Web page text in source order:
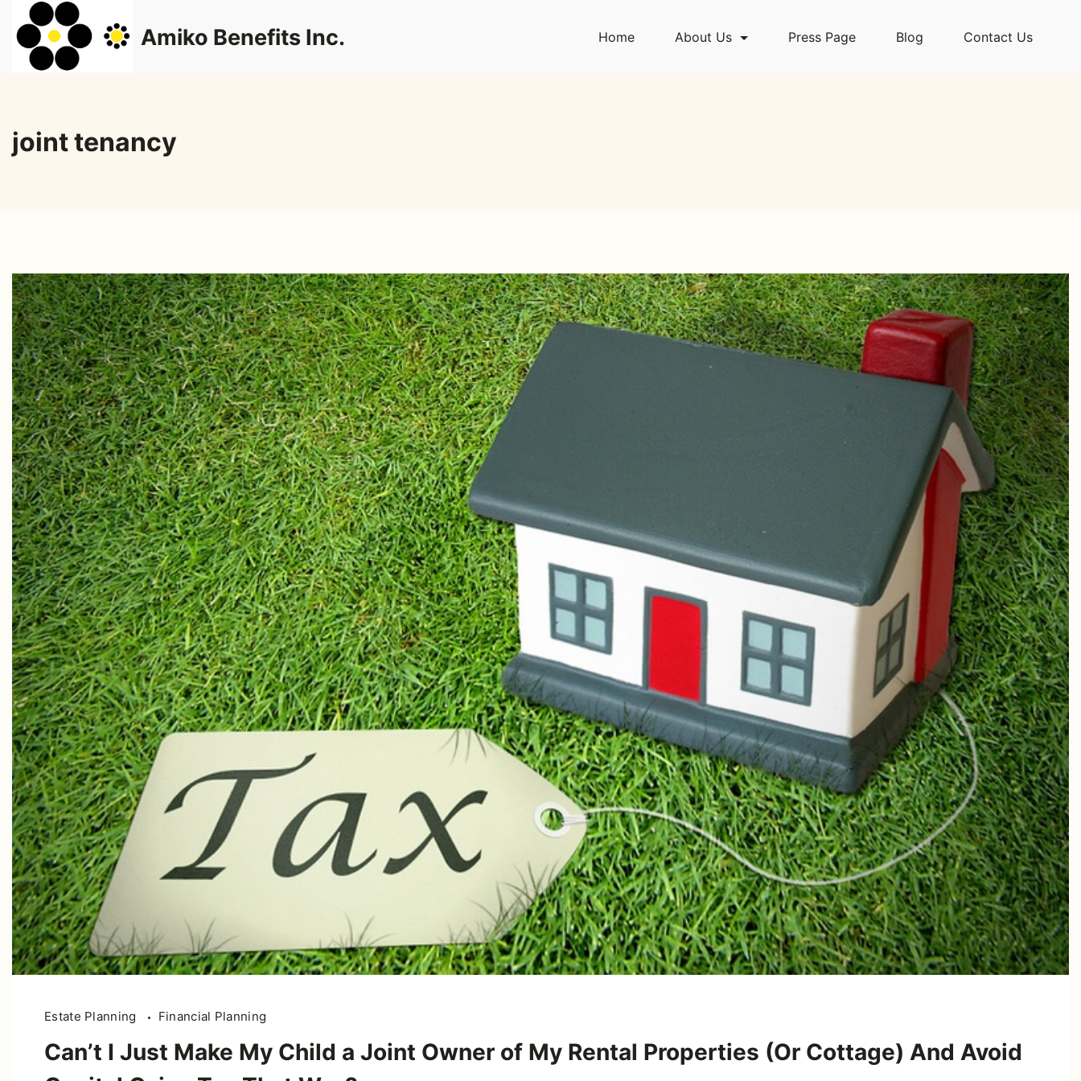
content
Amiko Benefits Inc. Home About Us Press Page Blog Contact Us
joint tenancy
Estate Planning Financial Planning
Can’t I Just Make My Child a Joint Owner of My Rental Properties (Or Cottage) And Avoid